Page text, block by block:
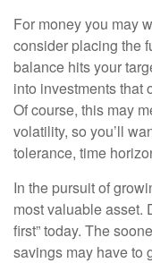
For money you may
consider placing the
balance hits your
into investments that
Of course, this may
volatility, so you’ll
tolerance, time
In the pursuit of
most valuable asset.
first” today. The
savings may have to